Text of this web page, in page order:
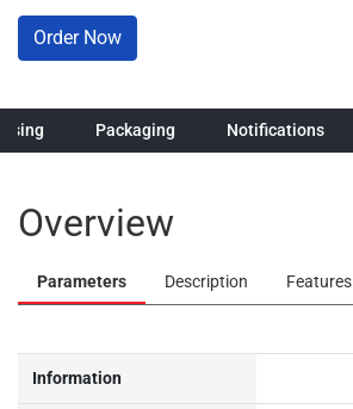
Order Now
Packaging Notifications
Overview
Parameters Description Features
Information